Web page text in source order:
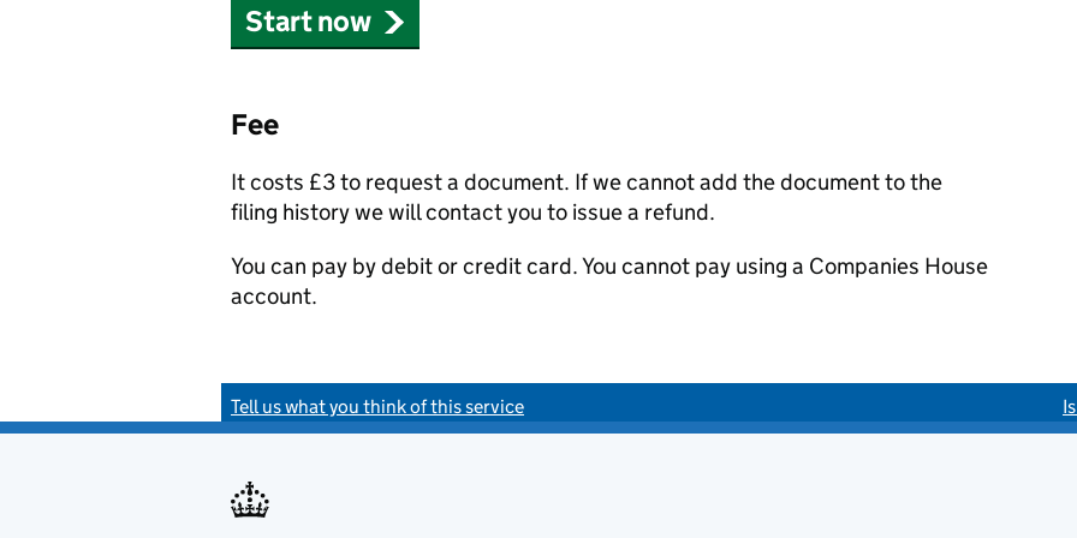
Start now
Fee
It costs £3 to request a document. If we cannot add the document to the
filing history we will contact you to issue a refund.
You can pay by debit or credit card. You cannot pay using a Companies House
account.
Tell us what you think of this service